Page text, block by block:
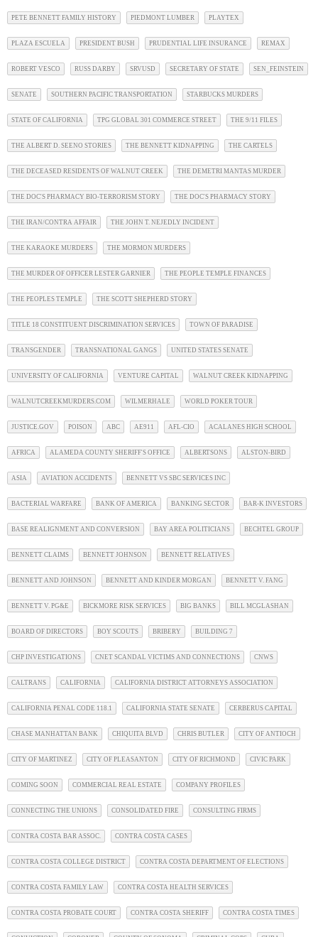
PETE BENNETT FAMILY HISTORY PIEDMONT LUMBER PLAYTEX
PLAZA ESCUELA PRESIDENT BUSH PRUDENTIAL LIFE INSURANCE REMAX
ROBERT VESCO RUSS DARBY SRVUSD SECRETARY OF STATE SEN_FEINSTEIN
SENATE SOUTHERN PACIFIC TRANSPORTATION STARBUCKS MURDERS
STATE OF CALIFORNIA TPG GLOBAL 301 COMMERCE STREET THE 9/11 FILES
THE ALBERT D. SEENO STORIES THE BENNETT KIDNAPPING THE CARTELS
THE DECEASED RESIDENTS OF WALNUT CREEK THE DEMETRI MANTAS MURDER
THE DOC'S PHARMACY BIO-TERRORISM STORY THE DOC'S PHARMACY STORY
THE IRAN/CONTRA AFFAIR THE JOHN T. NEJEDLY INCIDENT
THE KARAOKE MURDERS THE MORMON MURDERS
THE MURDER OF OFFICER LESTER GARNIER THE PEOPLE TEMPLE FINANCES
THE PEOPLES TEMPLE THE SCOTT SHEPHERD STORY
TITLE 18 CONSTITUENT DISCRIMINATION SERVICES TOWN OF PARADISE
TRANSGENDER TRANSNATIONAL GANGS UNITED STATES SENATE
UNIVERSITY OF CALIFORNIA VENTURE CAPITAL WALNUT CREEK KIDNAPPING
WALNUTCREEKMURDERS.COM WILMERHALE WORLD POKER TOUR
JUSTICE.GOV POISON ABC AE911 AFL-CIO ACALANES HIGH SCHOOL
AFRICA ALAMEDA COUNTY SHERIFF'S OFFICE ALBERTSONS ALSTON-BIRD
ASIA AVIATION ACCIDENTS BENNETT VS SBC SERVICES INC
BACTERIAL WARFARE BANK OF AMERICA BANKING SECTOR BAR-K INVESTORS
BASE REALIGNMENT AND CONVERSION BAY AREA POLITICIANS BECHTEL GROUP
BENNETT CLAIMS BENNETT JOHNSON BENNETT RELATIVES
BENNETT AND JOHNSON BENNETT AND KINDER MORGAN BENNETT V. FANG
BENNETT V. PG&E BICKMORE RISK SERVICES BIG BANKS BILL MCGLASHAN
BOARD OF DIRECTORS BOY SCOUTS BRIBERY BUILDING 7
CHP INVESTIGATIONS CNET SCANDAL VICTIMS AND CONNECTIONS CNWS
CALTRANS CALIFORNIA CALIFORNIA DISTRICT ATTORNEYS ASSOCIATION
CALIFORNIA PENAL CODE 118.1 CALIFORNIA STATE SENATE CERBERUS CAPITAL
CHASE MANHATTAN BANK CHIQUITA BLVD CHRIS BUTLER CITY OF ANTIOCH
CITY OF MARTINEZ CITY OF PLEASANTON CITY OF RICHMOND CIVIC PARK
COMING SOON COMMERCIAL REAL ESTATE COMPANY PROFILES
CONNECTING THE UNIONS CONSOLIDATED FIRE CONSULTING FIRMS
CONTRA COSTA BAR ASSOC. CONTRA COSTA CASES
CONTRA COSTA COLLEGE DISTRICT CONTRA COSTA DEPARTMENT OF ELECTIONS
CONTRA COSTA FAMILY LAW CONTRA COSTA HEALTH SERVICES
CONTRA COSTA PROBATE COURT CONTRA COSTA SHERIFF CONTRA COSTA TIMES